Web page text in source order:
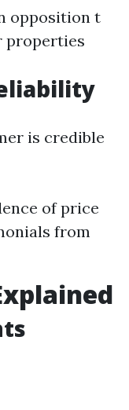
opposition t
properties
is credible
of price
from